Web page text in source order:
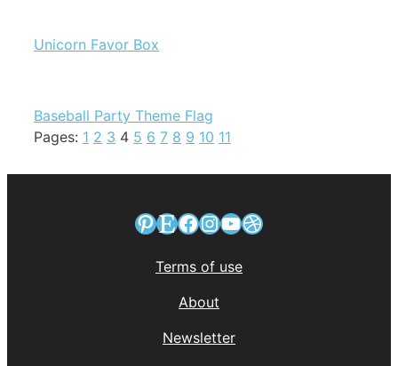
Unicorn Favor Box
Baseball Party Theme Flag
Pages: 1 2 3 4 5 6 7 8 9 10 11
Pinterest
EtsyFacebook
Instagram
YouTube
Dribbble
Terms of use
About
Newsletter